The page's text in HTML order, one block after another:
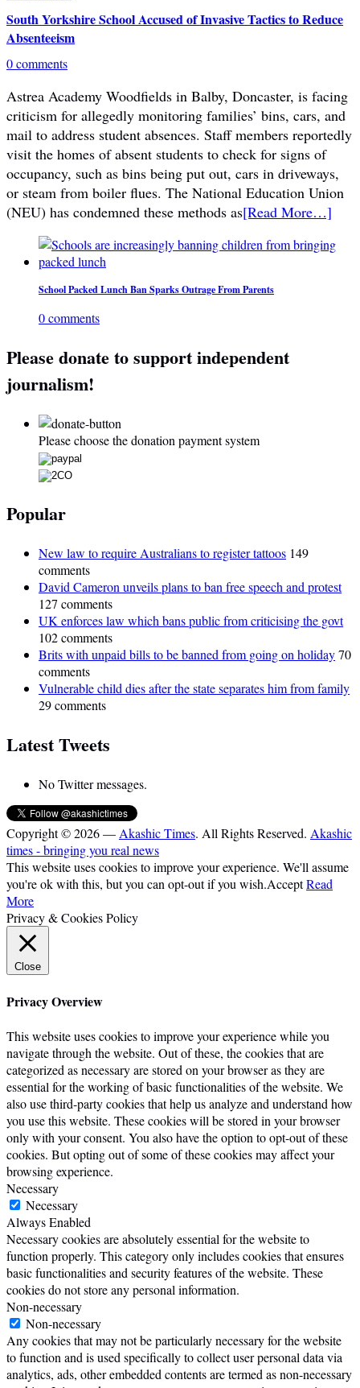
South Yorkshire School Accused of Invasive Tactics to Reduce
Absenteeism
0 comments
Astrea Academy Woodfields in Balby, Doncaster, is facing
criticism for allegedly monitoring families’ bins, cars, and
mail to address student absences. Staff members reportedly
visit the homes of absent students to check for signs of
occupancy, such as bins being put out, cars in driveways,
or steam from boiler flues. The National Education Union
(NEU) has condemned these methods as[Read More…]
School Packed Lunch Ban Sparks Outrage From Parents
0 comments
Please donate to support independent
journalism!
Please choose the donation payment system
Popular
New law to require Australians to register tattoos 149
comments
David Cameron unveils plans to ban free speech and protest
127 comments
UK enforces law which bans public from criticising the govt
102 comments
Brits with unpaid bills to be banned from going on holiday70
comments
Vulnerable child dies after the state separates him from family
29 comments
Latest Tweets
No Twitter messages.
Copyright © 2026 — Akashic Times. All Rights Reserved. Akashic
times - bringing you real news
This website uses cookies to improve your experience. We'll assume
you're ok with this, but you can opt-out if you wish.AcceptRead
More
Privacy & Cookies Policy
Close
Privacy Overview
This website uses cookies to improve your experience while you
navigate through the website. Out of these, the cookies that are
categorized as necessary are stored on your browser as they are
essential for the working of basic functionalities of the website. We
also use third-party cookies that help us analyze and understand how
you use this website. These cookies will be stored in your browser
only with your consent. You also have the option to opt-out of these
cookies. But opting out of some of these cookies may affect your
browsing experience.
Necessary
Necessary
Always Enabled
Necessary cookies are absolutely essential for the website to
function properly. This category only includes cookies that ensures
basic functionalities and security features of the website. These
cookies do not store any personal information.
Non-necessary
Non-necessary
Any cookies that may not be particularly necessary for the website
to function and is used specifically to collect user personal data via
analytics, ads, other embedded contents are termed as non-necessary